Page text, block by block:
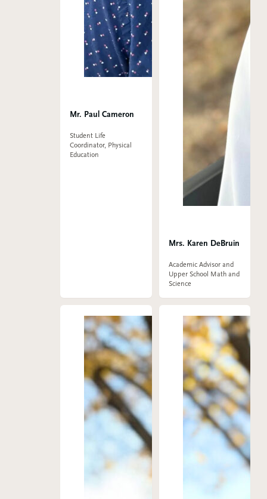
Mr. Paul Cameron
Student Life
Coordinator, Physical
Education
Mrs. Karen DeBruin
Academic Advisor and
Upper School Math and
Science